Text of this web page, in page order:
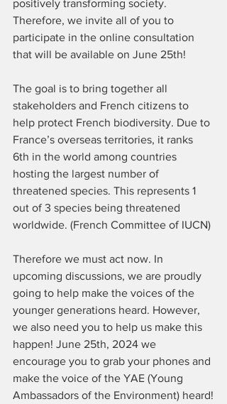
positively transforming society.
Therefore, we invite all of you to
participate in the online consultation
that will be available on June 25th!
The goal is to bring together all
stakeholders and French citizens to
help protect French biodiversity. Due to
France’s overseas territories, it ranks
6th in the world among countries
hosting the largest number of
threatened species. This represents 1
out of 3 species being threatened
worldwide. (French Committee of IUCN)
Therefore we must act now. In
upcoming discussions, we are proudly
going to help make the voices of the
younger generations heard. However,
we also need you to help us make this
happen! June 25th, 2024 we
encourage you to grab your phones and
make the voice of the YAE (Young
Ambassadors of the Environment) heard!